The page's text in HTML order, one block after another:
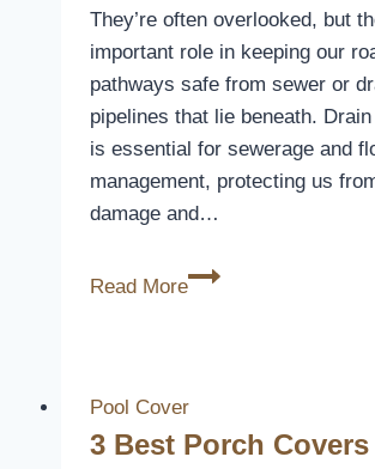
They’re often overlooked, but
important role in keeping our
pathways safe from sewer or
pipelines that lie beneath.
is essential for sewerage and
management, protecting us
damage and…
Read More
What
Grating?
[How
Pool Cover
3 Best Porch